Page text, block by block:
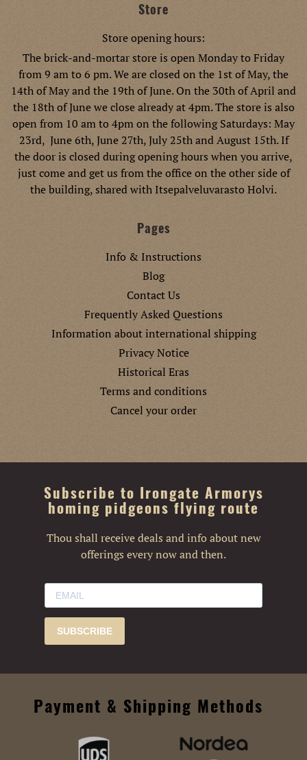
Store
Store opening hours:
The brick-and-mortar store is open Monday to Friday
from 9 am to 6 pm. We are closed on the 1st of May, the
14th of May and the 19th of June. On the 30th of April and
the 18th of June we close already at 4pm. The store is also
open from 10 am to 4pm on the following Saturdays: May
23rd, June 6th, June 27th, July 25th and August 15th. If
the door is closed during opening hours when you arrive,
just come and get us from the office on the other side of
the building, shared with Itsepalveluvarasto Holvi.
Pages
Info & Instructions
Blog
Contact Us
Frequently Asked Questions
Information about international shipping
Privacy Notice
Historical Eras
Terms and conditions
Cancel your order
Subscribe to Irongate Armorys
homing pidgeons flying route
Thou shall receive deals and info about new
offerings every now and then.
SUBSCRIBE
Payment & Shipping Methods